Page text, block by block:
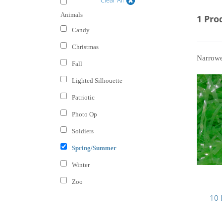
Animals
Candy
Christmas
Fall
Lighted Silhouette
Patriotic
Photo Op
Soldiers
Spring/Summer
Winter
Zoo
1
10